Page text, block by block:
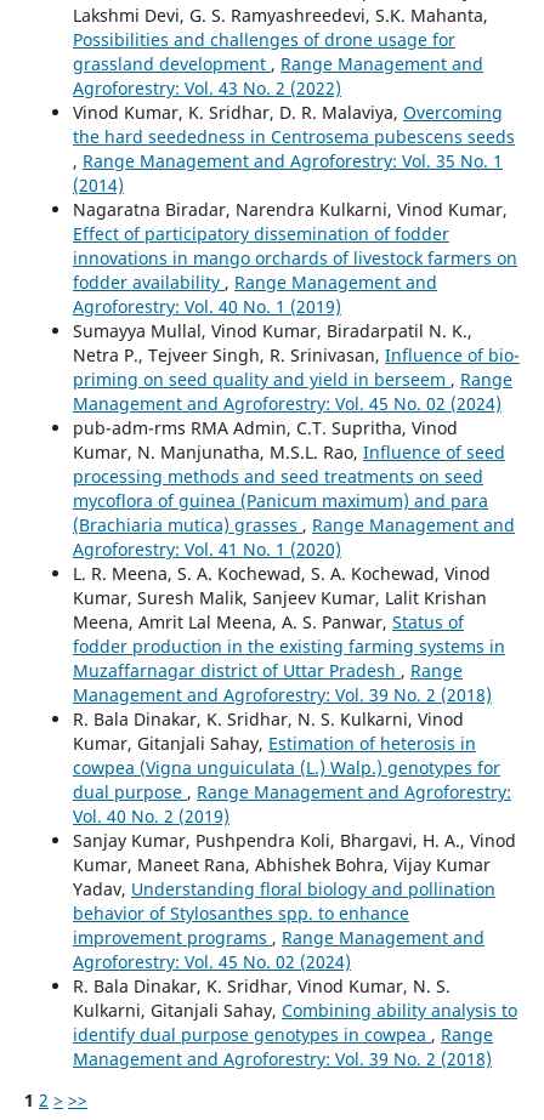
Lakshmi Devi, G. S. Ramyashreedevi, S.K. Mahanta,
Possibilities and challenges of drone usage for
grassland development , Range Management and
Agroforestry: Vol. 43 No. 2 (2022)
Vinod Kumar, K. Sridhar, D. R. Malaviya, Overcoming
the hard seededness in Centrosema pubescens seeds
, Range Management and Agroforestry: Vol. 35 No. 1
(2014)
Nagaratna Biradar, Narendra Kulkarni, Vinod Kumar,
Effect of participatory dissemination of fodder
innovations in mango orchards of livestock farmers on
fodder availability , Range Management and
Agroforestry: Vol. 40 No. 1 (2019)
Sumayya Mullal, Vinod Kumar, Biradarpatil N. K.,
Netra P., Tejveer Singh, R. Srinivasan, Influence of bio-
priming on seed quality and yield in berseem , Range
Management and Agroforestry: Vol. 45 No. 02 (2024)
pub-adm-rms RMA Admin, C.T. Supritha, Vinod
Kumar, N. Manjunatha, M.S.L. Rao, Influence of seed
processing methods and seed treatments on seed
mycoflora of guinea (Panicum maximum) and para
(Brachiaria mutica) grasses , Range Management and
Agroforestry: Vol. 41 No. 1 (2020)
L. R. Meena, S. A. Kochewad, S. A. Kochewad, Vinod
Kumar, Suresh Malik, Sanjeev Kumar, Lalit Krishan
Meena, Amrit Lal Meena, A. S. Panwar, Status of
fodder production in the existing farming systems in
Muzaffarnagar district of Uttar Pradesh , Range
Management and Agroforestry: Vol. 39 No. 2 (2018)
R. Bala Dinakar, K. Sridhar, N. S. Kulkarni, Vinod
Kumar, Gitanjali Sahay, Estimation of heterosis in
cowpea (Vigna unguiculata (L.) Walp.) genotypes for
dual purpose , Range Management and Agroforestry:
Vol. 40 No. 2 (2019)
Sanjay Kumar, Pushpendra Koli, Bhargavi, H. A., Vinod
Kumar, Maneet Rana, Abhishek Bohra, Vijay Kumar
Yadav, Understanding floral biology and pollination
behavior of Stylosanthes spp. to enhance
improvement programs , Range Management and
Agroforestry: Vol. 45 No. 02 (2024)
R. Bala Dinakar, K. Sridhar, Vinod Kumar, N. S.
Kulkarni, Gitanjali Sahay, Combining ability analysis to
identify dual purpose genotypes in cowpea , Range
Management and Agroforestry: Vol. 39 No. 2 (2018)
1 2 > >>